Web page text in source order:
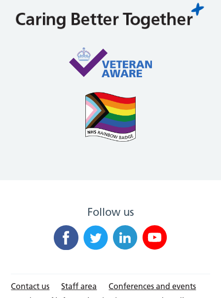
Follow us
Contact us Staff area
Conferences and events